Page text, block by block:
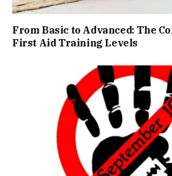
From Basic to Advanced: The
First Aid Training Levels